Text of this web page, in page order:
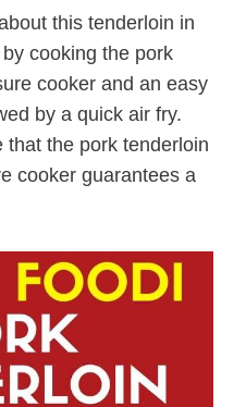
this tenderloin in
cooking the pork
cooker and an easy
by a quick air fry.
the pork tenderloin
cooker guarantees a